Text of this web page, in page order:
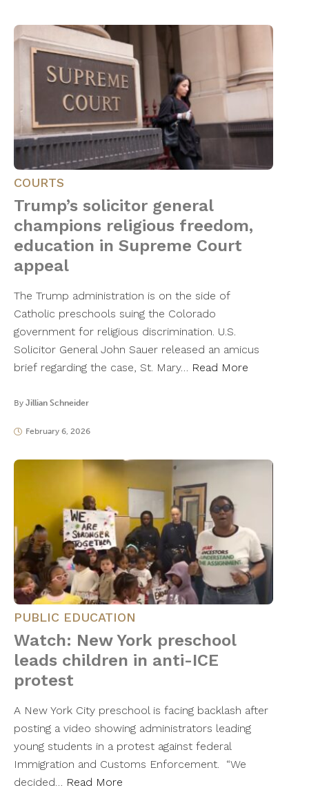
COURTS
Trump’s solicitor general
champions religious freedom,
education in Supreme Court
appeal
The Trump administration is on the side of
Catholic preschools suing the Colorado
government for religious discrimination. U.S.
Solicitor General John Sauer released an amicus
brief regarding the case, St. Mary… Read More
By Jillian Schneider
February 6, 2026
PUBLIC EDUCATION
Watch: New York preschool
leads children in anti-ICE
protest
A New York City preschool is facing backlash after
posting a video showing administrators leading
young students in a protest against federal
Immigration and Customs Enforcement. “We
decided… Read More